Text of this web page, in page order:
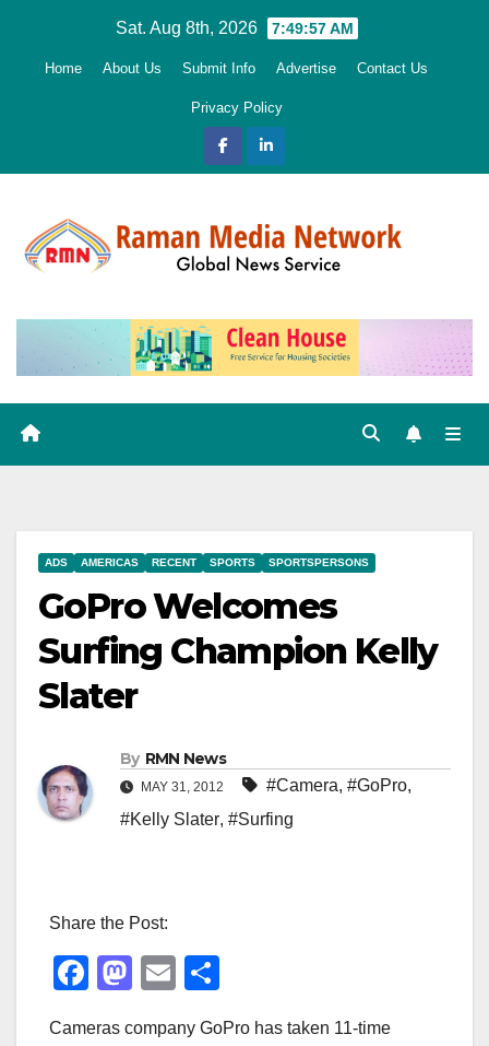
Sat. Aug 8th, 2026 7:49:59 AM
Home About Us Submit Info Advertise Contact Us
Privacy Policy
ADS AMERICAS RECENT SPORTS SPORTSPERSONS
GoPro Welcomes
Surfing Champion Kelly
Slater
By RMN News
MAY 31, 2012 #Camera, #GoPro,
#Kelly Slater, #Surfing
Share the Post:
F
M
E
Cameras company GoPro has taken 11-time